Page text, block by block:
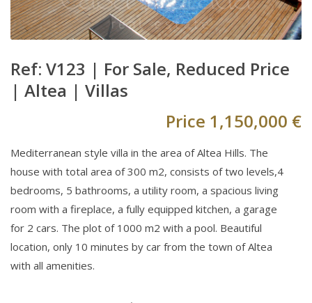
Ref: V123 | For Sale, Reduced Price
| Altea | Villas
Price 1,150,000 €
Mediterranean style villa in the area of Altea Hills. The
house with total area of 300 m2, consists of two levels,4
bedrooms, 5 bathrooms, a utility room, a spacious living
room with a fireplace, a fully equipped kitchen, a garage
for 2 cars. The plot of 1000 m2 with a pool. Beautiful
location, only 10 minutes by car from the town of Altea
with all amenities.